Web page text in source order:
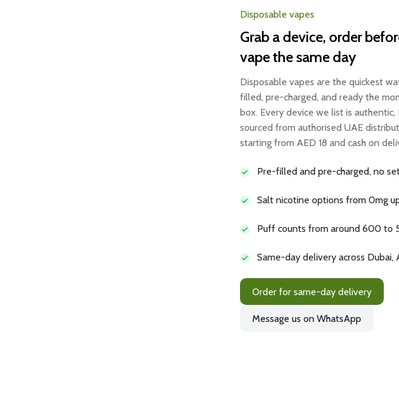
Disposable vapes
Grab a device, order
vape the same day
Disposable vapes are the quickest
filled, pre-charged, and ready the
box. Every device we list is
sourced from authorised UAE
starting from AED 18 and cash on
Pre-filled and pre-charged, no
Salt nicotine options from 0mg
Puff counts from around 600 to
Same-day delivery across Dubai,
Order for same-day delivery
Message us on WhatsApp